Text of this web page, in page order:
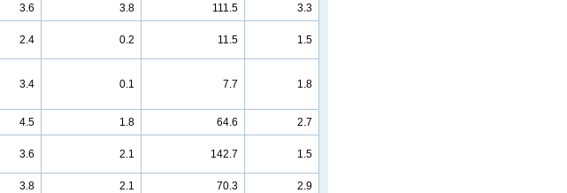
3.6 3.8 111.5 3.3
2.4 0.2 11.5 1.5
3.4 0.1 7.7 1.8
4.5 1.8 64.6 2.7
3.6 2.1 142.7 1.5
3.8 2.1 70.3 2.9